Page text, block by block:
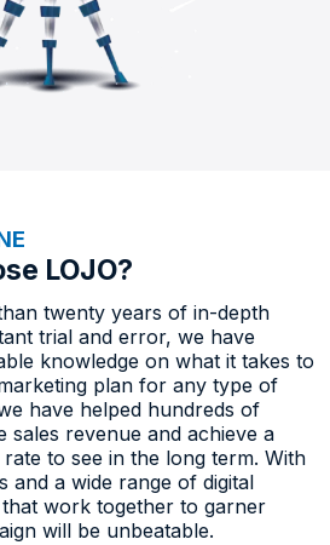
LOJO?​
twenty years of in-depth
trial and error, we have
knowledge on what it takes to
plan for any type of
have helped hundreds of
sales revenue and achieve a
to see in the long term. With
and a wide range of digital
work together to garner
will be unbeatable.